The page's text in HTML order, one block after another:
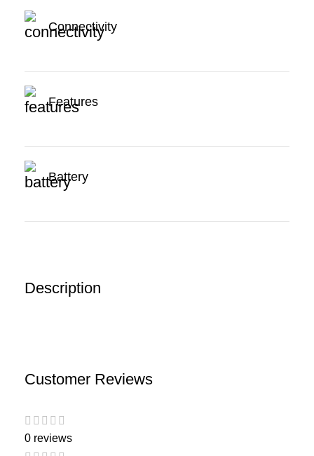
Description
Connectivity
Features
Battery
Customer Reviews
0 reviews